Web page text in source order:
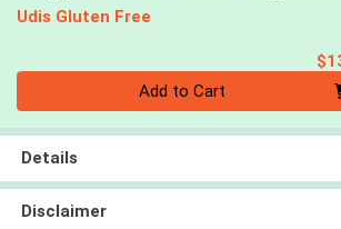
Udis Gluten Free
Add to Cart
Details
Disclaimer